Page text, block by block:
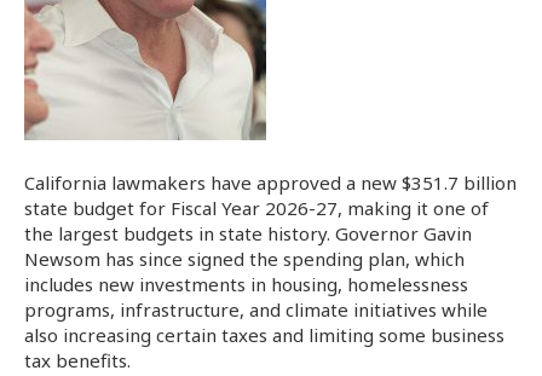
California lawmakers have approved a new $351.7 billion
state budget for Fiscal Year 2026-27, making it one of
the largest budgets in state history. Governor Gavin
Newsom has since signed the spending plan, which
includes new investments in housing, homelessness
programs, infrastructure, and climate initiatives while
also increasing certain taxes and limiting some business
tax benefits.